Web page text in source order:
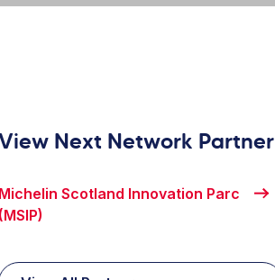
Next Network Partner
Scotland Innovation Parc